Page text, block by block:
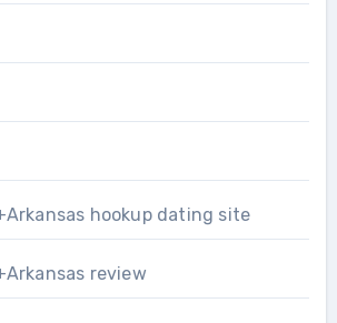
hookup dating site
review